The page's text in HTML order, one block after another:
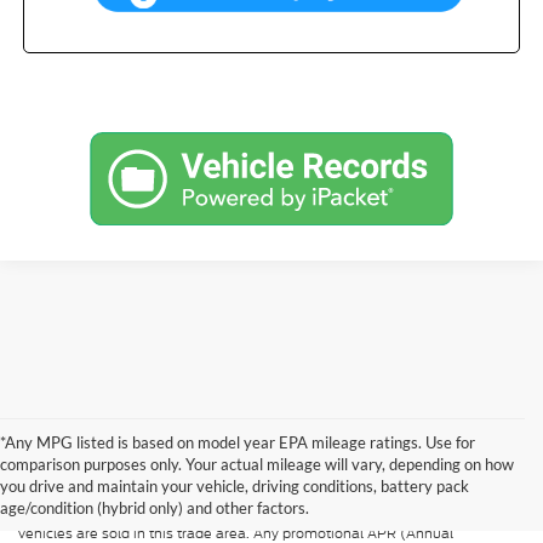
*Any MPG listed is based on model year EPA mileage ratings. Use for
comparison purposes only. Your actual mileage will vary, depending on how
you drive and maintain your vehicle, driving conditions, battery pack
age/condition (hybrid only) and other factors.
Although every reasonable effort has been made to ensure the accuracy of
the information contained on this site, absolute accuracy cannot be
guaranteed. All vehicles are subject to prior sale. Price does not include
applicable tax, title, and license. A $499.00 service fee is included in the
price of every vehicle. MSRP may not represent the actual price at which
vehicles are sold in this trade area. Any promotional APR (Annual